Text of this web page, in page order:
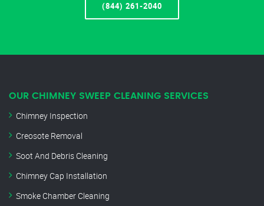
(844) 261-2040
OUR CHIMNEY SWEEP CLEANING SERVICES
Chimney Inspection
Creosote Removal
Soot And Debris Cleaning
Chimney Cap Installation
Smoke Chamber Cleaning